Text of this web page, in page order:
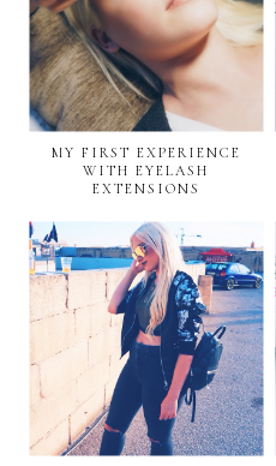
MY FIRST EXPERIENCE
WITH EYELASH
EXTENSIONS